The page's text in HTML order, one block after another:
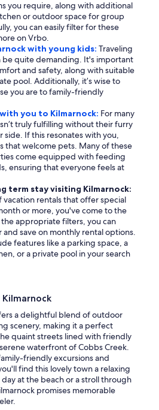
you require, along with additional
or outdoor space for group
you can easily filter for these
on Vrbo.
with young kids: Traveling
be quite demanding. It's important
and safety, along with suitable
pool. Additionally, it’s wise to
you are to family-friendly
you to Kilmarnock: For many
truly fulfilling without their furry
side. If this resonates with you,
that welcome pets. Many of these
come equipped with feeding
ensuring that everyone feels at
term stay visiting Kilmarnock:
vacation rentals that offer special
or more, you've come to the
appropriate filters, you can
save on monthly rental options.
features like a parking space, a
or a private pool in your search
a delightful blend of outdoor
scenery, making it a perfect
quaint streets lined with friendly
waterfront of Cobbs Creek.
friendly excursions and
find this lovely town a relaxing
at the beach or a stroll through
promises memorable